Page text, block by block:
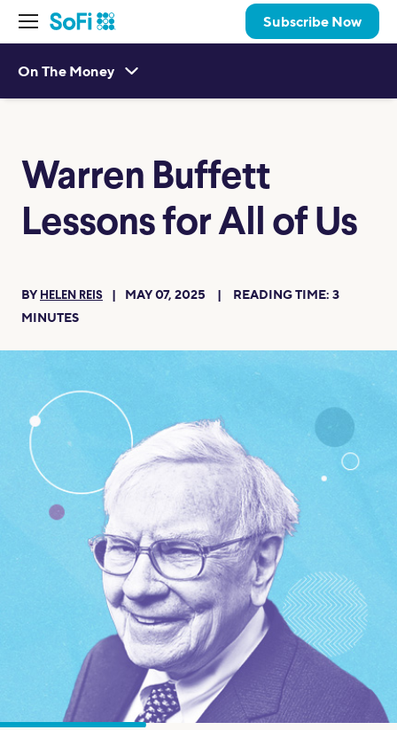
Subscribe Now
On The Money
Warren Buffett
Lessons for All of Us
BY HELEN REIS MAY 07, 2025 READING TIME: 3
MINUTES